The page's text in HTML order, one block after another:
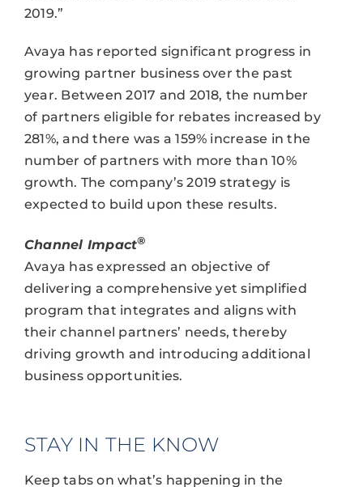
2019.”
Avaya has reported significant progress in
growing partner business over the past
year. Between 2017 and 2018, the number
of partners eligible for rebates increased by
281%, and there was a 159% increase in the
number of partners with more than 10%
growth. The company’s 2019 strategy is
expected to build upon these results.
Channel Impact®
Avaya has expressed an objective of
delivering a comprehensive yet simplified
program that integrates and aligns with
their channel partners’ needs, thereby
driving growth and introducing additional
business opportunities.
STAY IN THE KNOW
Keep tabs on what’s happening in the